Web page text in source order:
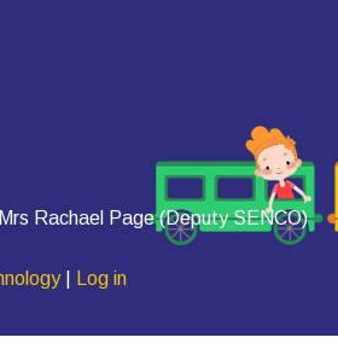
Rachael Page (Deputy SENCO)
| Log in